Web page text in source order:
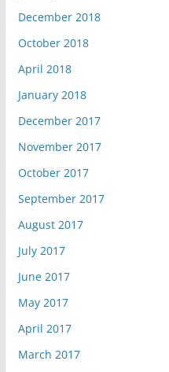
December 2018
October 2018
April 2018
January 2018
December 2017
November 2017
October 2017
September 2017
August 2017
July 2017
June 2017
May 2017
April 2017
March 2017